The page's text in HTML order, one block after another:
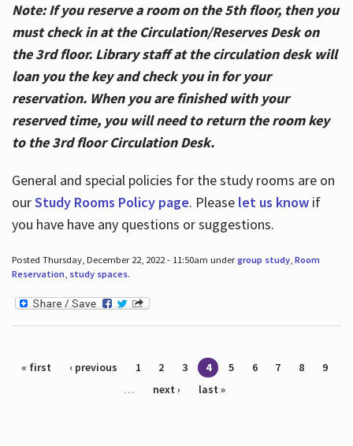
Note: If you reserve a room on the 5th floor, then you
must check in at the Circulation/Reserves Desk on
the 3rd floor. Library staff at the circulation desk will
loan you the key and check you in for your
reservation. When you are finished with your
reserved time, you will need to return the room key
to the 3rd floor Circulation Desk.
General and special policies for the study rooms are on
ourStudy Rooms Policy page. Please let us knowif
you have have any questions or suggestions.
Posted Thursday, December 22, 2022 - 11:50am undergroup study, Room
Reservation, study spaces.
Pages
« first ‹ previous 1 2 3 4 5 6 7 8
9
…
next › last »